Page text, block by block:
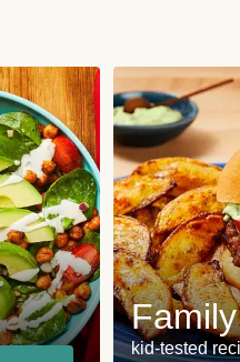
Family
kid-tested